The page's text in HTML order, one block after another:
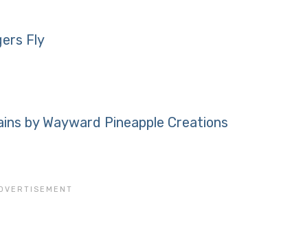
Fly
by Wayward Pineapple Creations